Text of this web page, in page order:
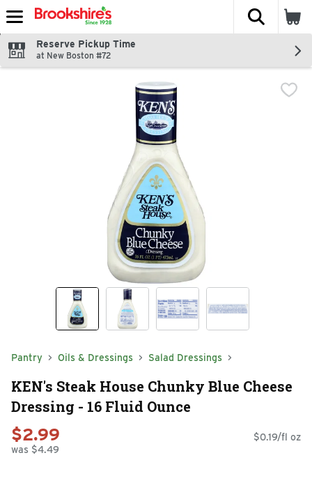
Skip header to page content
The
Reserve Pickup Time
at New Boston #72
Pantry Oils & Dressings Salad Dressings
KEN's Steak House Chunky Blue Cheese
Dressing - 16 Fluid Ounce
$2.99
was $4.49
$0.19/fl oz